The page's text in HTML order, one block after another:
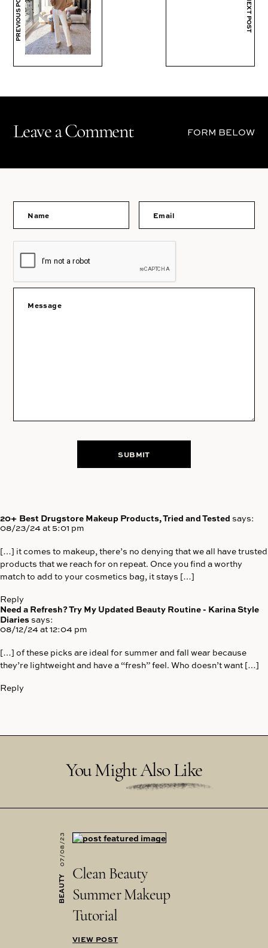
PREVIOUS POST NEXT POST
Leave a Comment FORM BELOW
20+ Best Drugstore Makeup Products, Tried and Tested says:
08/23/24 at 5:01 pm
[…] it comes to makeup, there’s no denying that we all have trusted
products that we reach for on repeat. Once you find a worthy
match to add to your cosmetics bag, it stays […]
Reply
Need a Refresh? Try My Updated Beauty Routine - Karina Style
Diaries says:
08/12/24 at 12:04 pm
[…] of these picks are ideal for summer and fall wear because
they’re lightweight and have a “fresh” feel. Who doesn’t want […]
Reply
You Might Also Like
BEAUTY
07/08/23
Clean Beauty
Summer Makeup
Tutorial
VIEW POST